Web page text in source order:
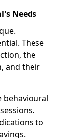
Needs
These
the
and their
behavioural
to